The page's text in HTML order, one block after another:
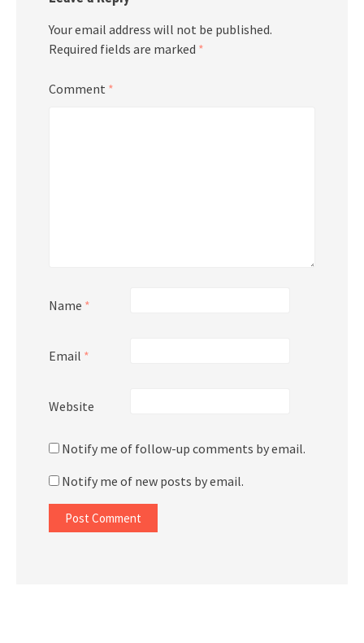
Your email address will not be published.
Required fields are marked *
Comment *
Name *
Email *
Website
Notify me of follow-up comments by email.
Notify me of new posts by email.